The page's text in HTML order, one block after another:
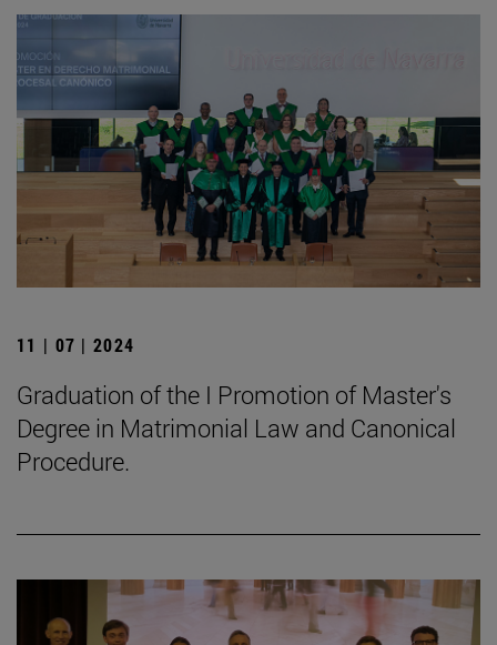
11 | 07 | 2024
Graduation of the I Promotion of Master's
Degree in Matrimonial Law and Canonical
Procedure.